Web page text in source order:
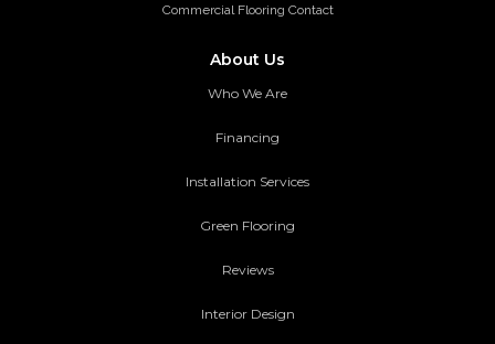
Commercial Flooring Contact
About Us
Who We Are
Financing
Installation Services
Green Flooring
Reviews
Interior Design